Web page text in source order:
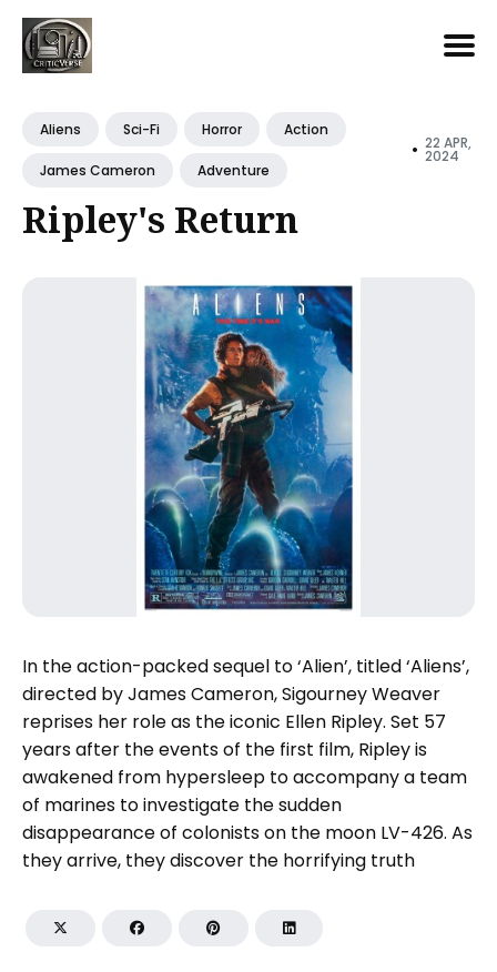
forAliens Sci-Fi Horror Action
James Cameron Adventure
• 22 APR,
2024
Ripley's Return
In the action-packed sequel to ‘Alien’, titled ‘Aliens’,
directed by James Cameron, Sigourney Weaver
reprises her role as the iconic Ellen Ripley. Set 57
years after the events of the first film, Ripley is
awakened from hypersleep to accompany a team
of marines to investigate the sudden
disappearance of colonists on the moon LV-426. As
they arrive, they discover the horrifying truth